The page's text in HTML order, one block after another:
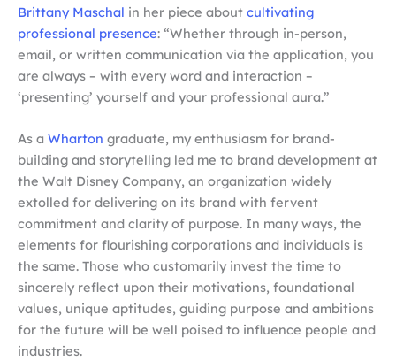
Brittany Maschal in her piece about cultivating
professional presence: “Whether through in-person,
email, or written communication via the application, you
are always – with every word and interaction –
‘presenting’ yourself and your professional aura.”
As a Wharton graduate, my enthusiasm for brand-
building and storytelling led me to brand development at
the Walt Disney Company, an organization widely
extolled for delivering on its brand with fervent
commitment and clarity of purpose. In many ways, the
elements for flourishing corporations and individuals is
the same. Those who customarily invest the time to
sincerely reflect upon their motivations, foundational
values, unique aptitudes, guiding purpose and ambitions
for the future will be well poised to influence people and
industries.